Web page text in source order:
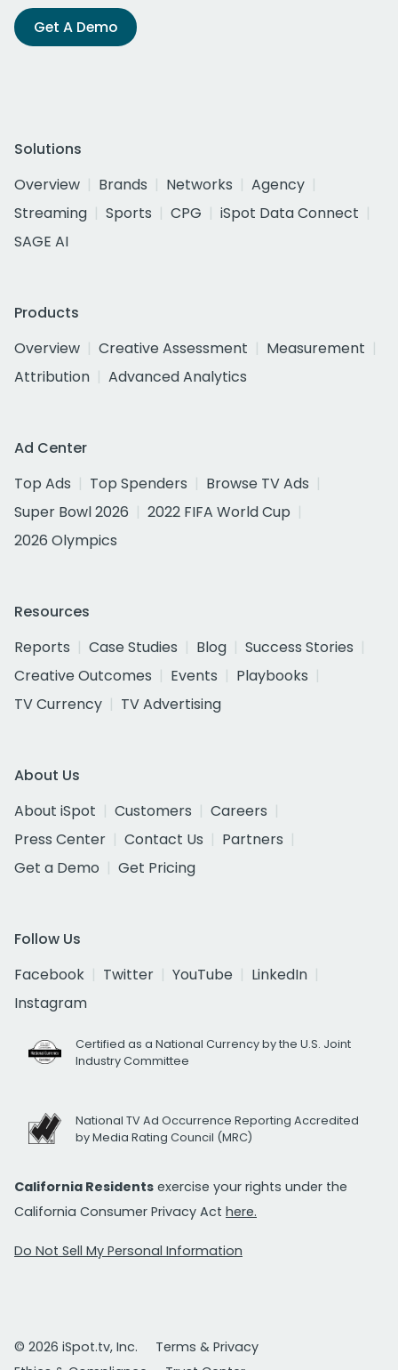
Get A Demo
Solutions
Overview
Brands Networks
Agency
Streaming
Sports CPG
iSpot Data Connect
SAGE AI
Products
Overview
Creative Assessment
Measurement
Attribution
Advanced Analytics
Ad Center
Top Ads
Top Spenders
Browse TV Ads
Super Bowl 2026
2022 FIFA World Cup
2026 Olympics
Resources
Reports
Case Studies Blog
Success Stories
Creative Outcomes
Events
Playbooks
TV Currency
TV Advertising
About Us
About iSpot
Customers
Careers
Press Center
Contact Us
Partners
Get a Demo
Get Pricing
Follow Us
Facebook
Twitter YouTube
LinkedIn
Instagram
Certified as a National Currency by the U.S. Joint
Industry Committee
National TV Ad Occurrence Reporting Accredited
by Media Rating Council (MRC)
California Residents exercise your rights under the
California Consumer Privacy Act here.
Do Not Sell My Personal Information
© 2026 iSpot.tv, Inc.
Terms & Privacy